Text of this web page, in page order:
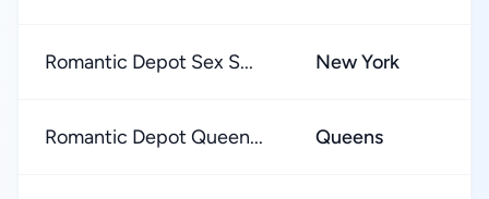
Romantic Depot Sex S... New York
Romantic Depot Queen... Queens